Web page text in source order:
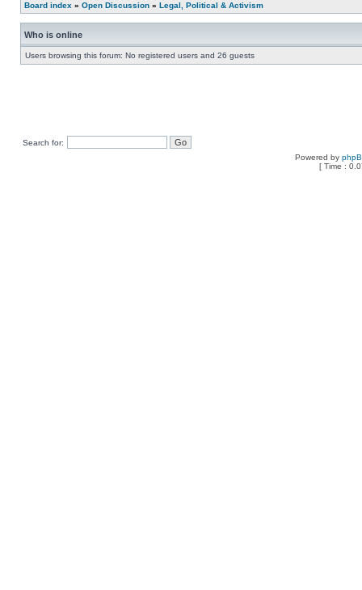
Board index » Open Discussion » Legal, Political & Activism
Who is online
Users browsing this forum: No registered users and 26 guests
Search for:
Powered by
[ Time :